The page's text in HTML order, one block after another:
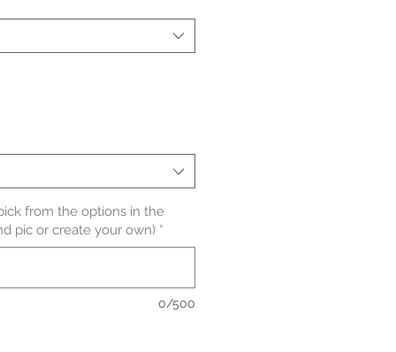
from the options in the
pic or create your own) *
0/500